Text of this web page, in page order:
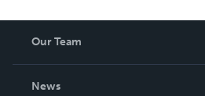
Our Team
News